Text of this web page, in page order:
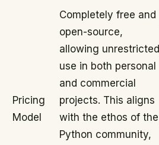
Pricing
Model
Completely free and
open-source,
allowing unrestricted
use in both personal
and commercial
projects. This aligns
with the ethos of the
Python community,